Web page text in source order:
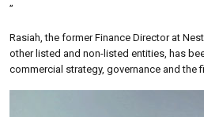
”
Rasiah, the former Finance Director at
other listed and non-listed entities, has
commercial strategy, governance and the